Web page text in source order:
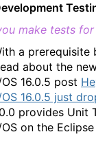
make tests
a prerequisite
about the
16.0.5 post
16.0.5 just
provides Unit
on the